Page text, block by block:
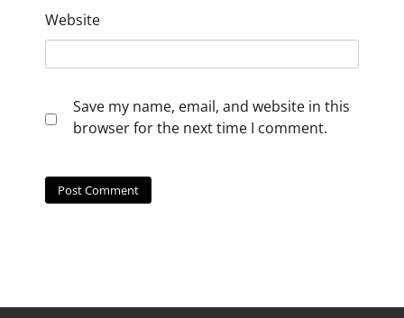
Website
Save my name, email, and website in this
browser for the next time I comment.